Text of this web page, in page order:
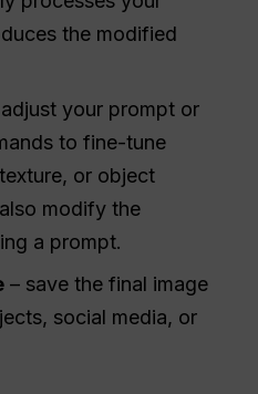
the modified
your prompt or
to fine-tune
or object
modify the
a prompt.
– save the final image
social media, or